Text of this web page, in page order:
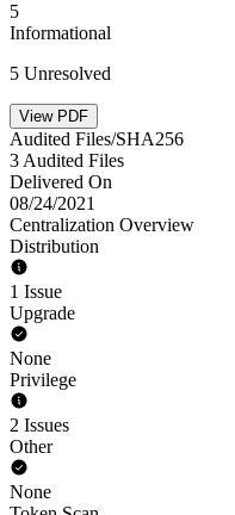
5
Informational
5 Unresolved
View PDF
Audited Files/SHA256
3 Audited Files
Delivered On
08/24/2021
Centralization Overview
Distribution
1 Issue
Upgrade
None
Privilege
2 Issues
Other
None